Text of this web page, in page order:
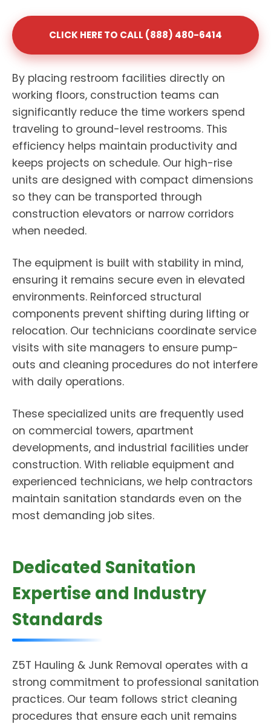
CLICK HERE TO CALL (888) 480-6414
By placing restroom facilities directly on
working floors, construction teams can
significantly reduce the time workers spend
traveling to ground-level restrooms. This
efficiency helps maintain productivity and
keeps projects on schedule. Our high-rise
units are designed with compact dimensions
so they can be transported through
construction elevators or narrow corridors
when needed.
The equipment is built with stability in mind,
ensuring it remains secure even in elevated
environments. Reinforced structural
components prevent shifting during lifting or
relocation. Our technicians coordinate service
visits with site managers to ensure pump-
outs and cleaning procedures do not interfere
with daily operations.
These specialized units are frequently used
on commercial towers, apartment
developments, and industrial facilities under
construction. With reliable equipment and
experienced technicians, we help contractors
maintain sanitation standards even on the
most demanding job sites.
Dedicated Sanitation
Expertise and Industry
Standards
Z5T Hauling & Junk Removal operates with a
strong commitment to professional sanitation
practices. Our team follows strict cleaning
procedures that ensure each unit remains